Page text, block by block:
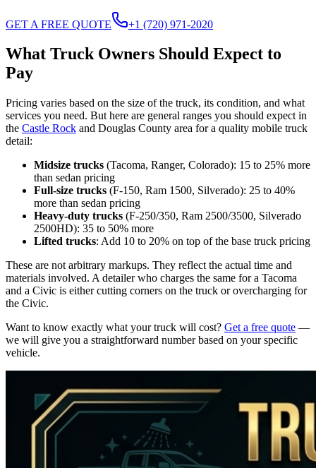
GET A FREE QUOTE +1 (720) 971-2020
What Truck Owners Should Expect to
Pay
Pricing varies based on the size of the truck, its condition, and what
services you need. But here are general ranges you should expect in
the Castle Rock and Douglas County area for a quality mobile truck
detail:
Midsize trucks (Tacoma, Ranger, Colorado): 15 to 25% more
than sedan pricing
Full-size trucks (F-150, Ram 1500, Silverado): 25 to 40%
more than sedan pricing
Heavy-duty trucks (F-250/350, Ram 2500/3500, Silverado
2500HD): 35 to 50% more
Lifted trucks: Add 10 to 20% on top of the base truck pricing
These are not arbitrary markups. They reflect the actual time and
materials involved. A detailer who charges the same for a Tacoma
and a Civic is either cutting corners on the truck or overcharging for
the Civic.
Want to know exactly what your truck will cost? Get a free quote —
we will give you a straightforward number based on your specific
vehicle.